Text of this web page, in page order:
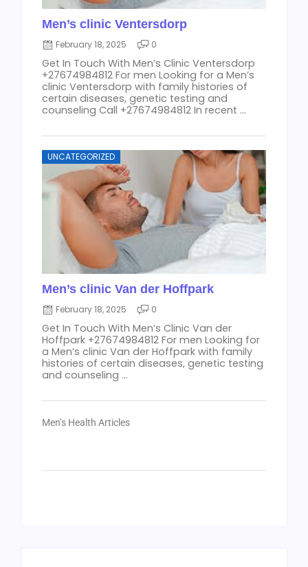
Men’s clinic Ventersdorp
February 18, 2025 0
Get In Touch With Men’s Clinic Ventersdorp
+27674984812 For men Looking for a Men’s
clinic Ventersdorp with family histories of
certain diseases, genetic testing and
counseling Call +27674984812 In recent ...
UNCATEGORIZED
Men’s clinic Van der Hoffpark
February 18, 2025 0
Get In Touch With Men’s Clinic Van der
Hoffpark +27674984812 For men Looking for
a Men’s clinic Van der Hoffpark with family
histories of certain diseases, genetic testing
and counseling ...
Men’s Health Articles